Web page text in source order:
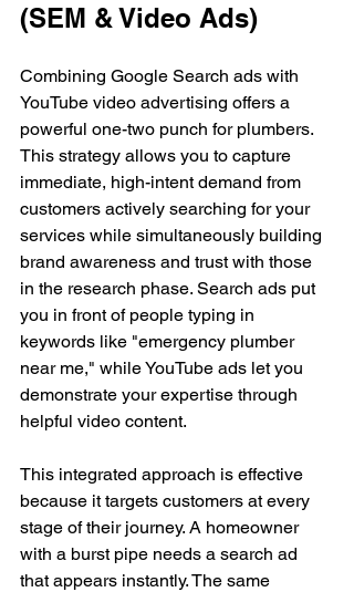
(SEM & Video Ads)
Combining Google Search ads with
YouTube video advertising offers a
powerful one-two punch for plumbers.
This strategy allows you to capture
immediate, high-intent demand from
customers actively searching for your
services while simultaneously building
brand awareness and trust with those
in the research phase. Search ads put
you in front of people typing in
keywords like "emergency plumber
near me," while YouTube ads let you
demonstrate your expertise through
helpful video content.
This integrated approach is effective
because it targets customers at every
stage of their journey. A homeowner
with a burst pipe needs a search ad
that appears instantly. The same